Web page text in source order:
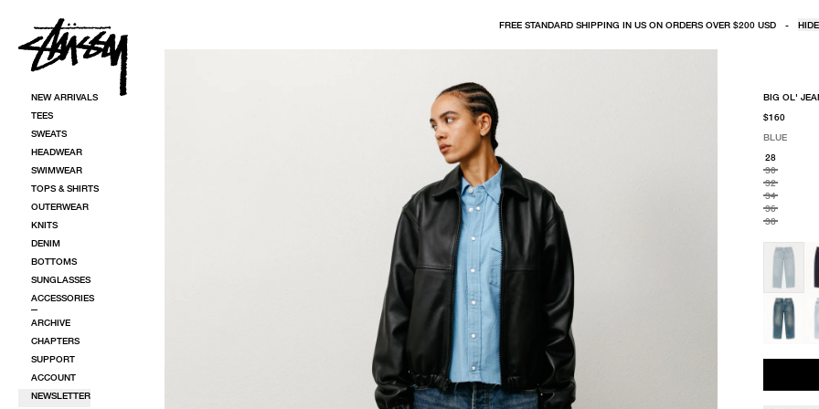
NEW ARRIVALS
TEES
SWEATS
HEADWEAR
SWIMWEAR
TOPS & SHIRTS
OUTERWEAR
KNITS
DENIM
BOTTOMS
SUNGLASSES
ACCESSORIES
ARCHIVE
CHAPTERS
SUPPORT
ACCOUNT
NEWSLETTER
FREE STANDARD SHIPPING IN US ON ORDERS OVER $200 USD - HIDE
BIG OL'
$160
BLUE
SELECT COLOR
BLUE
SELECT SIZE
28
30
32
34
36
38